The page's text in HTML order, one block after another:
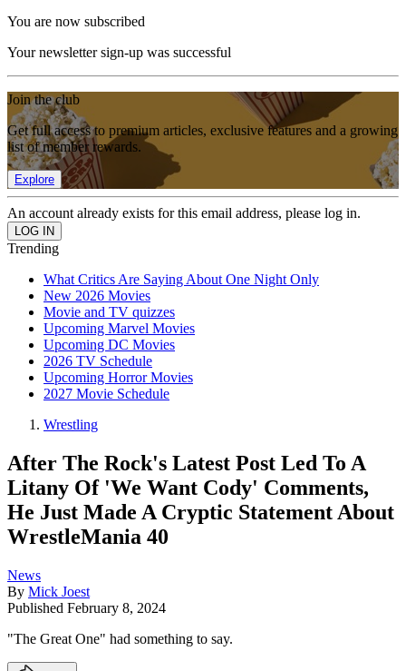
You are now subscribed
Your newsletter sign-up was successful
Join the club
Get full access to premium articles, exclusive features and a growing
list of member rewards.
Explore
An account already exists for this email address, please log in.
Trending
What Critics Are Saying About One Night Only
New 2026 Movies
Movie and TV quizzes
Upcoming Marvel Movies
Upcoming DC Movies
2026 TV Schedule
Upcoming Horror Movies
2027 Movie Schedule
Wrestling
After The Rock's Latest Post Led To A
Litany Of 'We Want Cody' Comments,
He Just Made A Cryptic Statement About
WrestleMania 40
News
By Mick Joest
Published February 8, 2024
"The Great One" had something to say.